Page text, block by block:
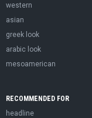
western
asian
greek look
arabic look
mesoamerican
RECOMMENDED FOR
headline